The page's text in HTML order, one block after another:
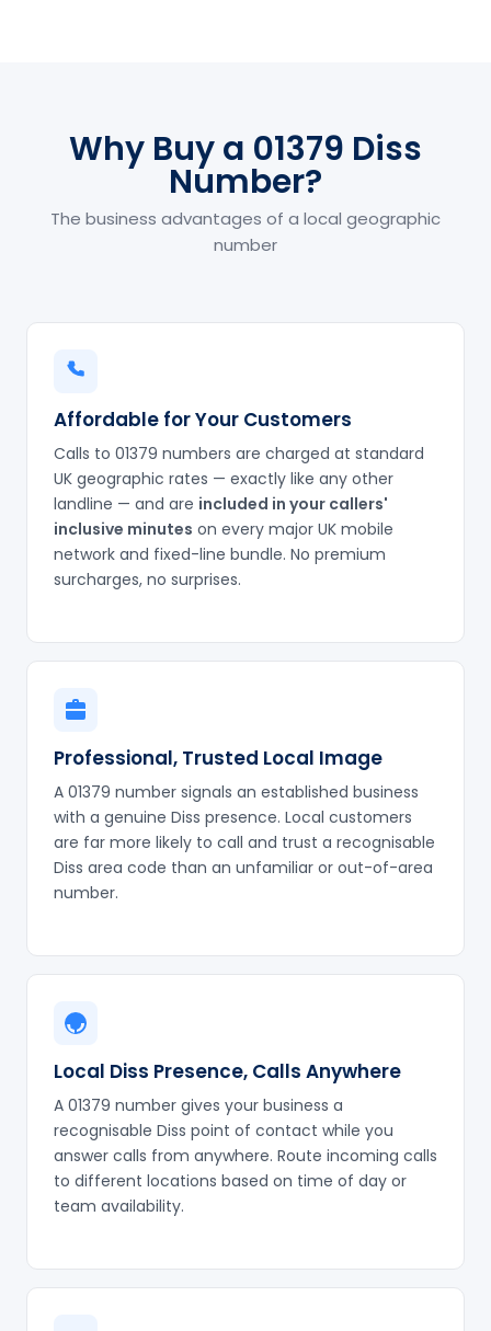
Why Buy a 01379 Diss
Number?
The business advantages of a local geographic
number
Affordable for Your Customers
Calls to 01379 numbers are charged at standard
UK geographic rates — exactly like any other
landline — and are included in your callers'
inclusive minutes on every major UK mobile
network and fixed-line bundle. No premium
surcharges, no surprises.
Professional, Trusted Local Image
A 01379 number signals an established business
with a genuine Diss presence. Local customers
are far more likely to call and trust a recognisable
Diss area code than an unfamiliar or out-of-area
number.
Local Diss Presence, Calls Anywhere
A 01379 number gives your business a
recognisable Diss point of contact while you
answer calls from anywhere. Route incoming calls
to different locations based on time of day or
team availability.